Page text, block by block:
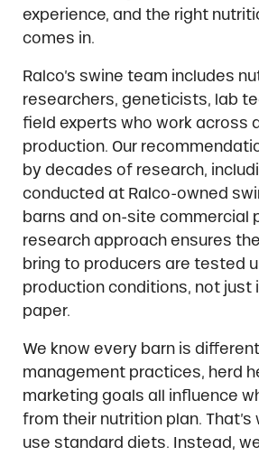
experience, and the right
comes in.
Ralco’s swine team includes
researchers, geneticists, lab
field experts who work across
production. Our
by decades of research,
conducted at Ralco-owned
barns and on-site commercial
research approach ensures
bring to producers are tested
production conditions, not just
paper.
We know every barn is
management practices, herd
marketing goals all influence
from their nutrition plan. That’s
use standard diets. Instead,